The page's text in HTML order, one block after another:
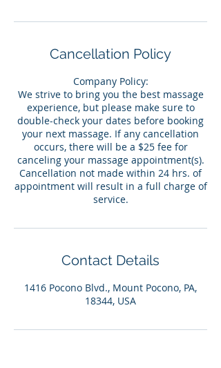
Cancellation Policy
Company Policy:
We strive to bring you the best massage
experience, but please make sure to
double-check your dates before booking
your next massage. If any cancellation
occurs, there will be a $25 fee for
canceling your massage appointment(s).
Cancellation not made within 24 hrs. of
appointment will result in a full charge of
service.
Contact Details
1416 Pocono Blvd., Mount Pocono, PA,
18344, USA